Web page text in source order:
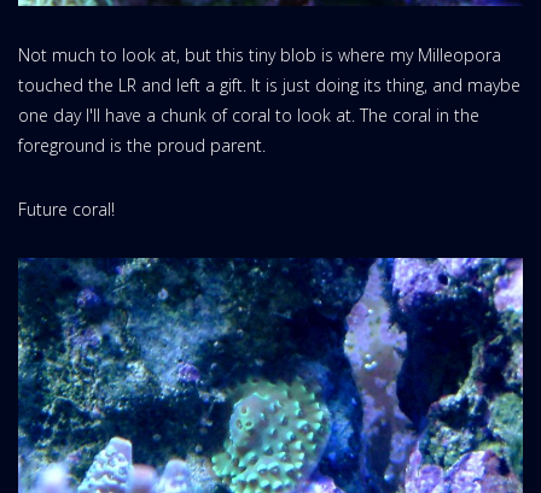
Not much to look at, but this tiny blob is where my Milleopora
touched the LR and left a gift. It is just doing its thing, and maybe
one day I'll have a chunk of coral to look at. The coral in the
foreground is the proud parent.
Future coral!